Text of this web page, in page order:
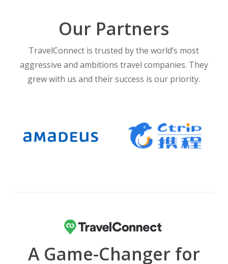
Our Partners
TravelConnect is trusted by the world’s most
aggressive and ambitions travel companies. They
grew with us and their success is our priority.
A Game-Changer for